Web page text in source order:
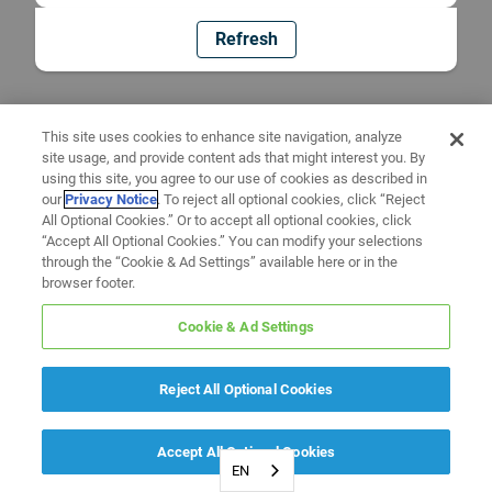
Refresh
EN
This site uses cookies to enhance site navigation, analyze
site usage, and provide content ads that might interest you. By
using this site, you agree to our use of cookies as described in
ourPrivacy Notice. To reject all optional cookies, click “Reject
All Optional Cookies.” Or to accept all optional cookies, click
“Accept All Optional Cookies.” You can modify your selections
through the “Cookie & Ad Settings” available here or in the
browser footer.
Cookie & Ad Settings
Reject All Optional Cookies
Accept All Optional Cookies